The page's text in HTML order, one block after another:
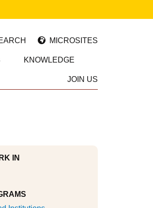
MICROSITES
KNOWLEDGE
JOIN US
IN